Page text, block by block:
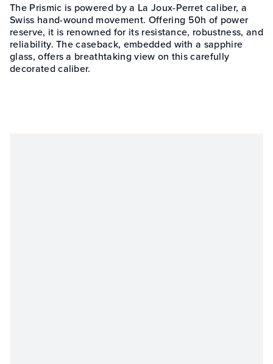
The Prismic is powered by a La Joux-Perret caliber, a
Swiss hand-wound movement. Offering 50h of power
reserve, it is renowned for its resistance, robustness, and
reliability. The caseback, embedded with a sapphire
glass, offers a breathtaking view on this carefully
decorated caliber.